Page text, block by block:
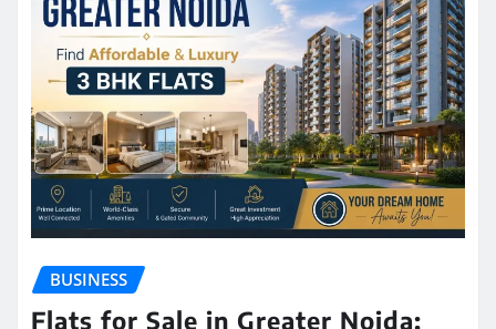
BUSINESS
Flats for Sale in Greater Noida: